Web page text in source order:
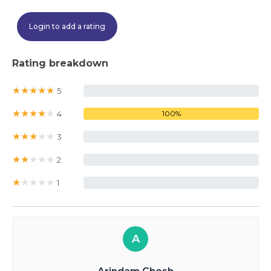
Login to add a rating
Rating breakdown
★★★★★ 5
★★★★★ 4 100%
★★★★ ★ 3
★★★ ★ ★ 2
★★ ★ ★ ★ 1
A